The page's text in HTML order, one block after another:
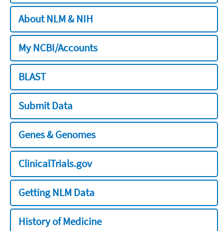
About NLM & NIH
My NCBI/Accounts
BLAST
Submit Data
Genes & Genomes
ClinicalTrials.gov
Getting NLM Data
History of Medicine